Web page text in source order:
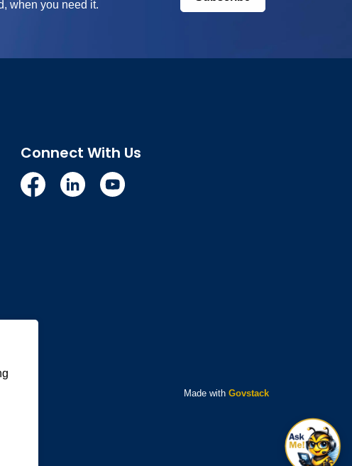
when you need it.
Connect With Us
FacebookLinkedinYouTube
Made with Govstack